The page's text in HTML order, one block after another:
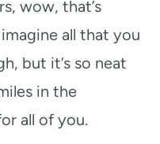
wow, that’s
all that you
but it’s so neat
in the
all of you.